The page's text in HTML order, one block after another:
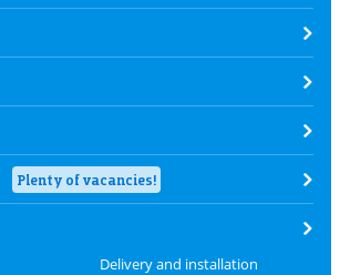
Plenty of vacancies!
Delivery and installation